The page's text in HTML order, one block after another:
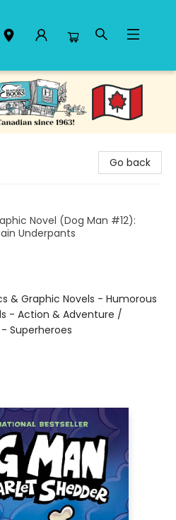
Go back
Novel (Dog Man #12):
Underpants
& Graphic Novels - Humorous
- Action & Adventure /
Superheroes